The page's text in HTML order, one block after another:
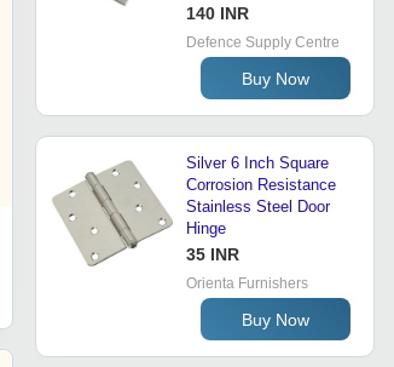
140 INR
Defence Supply Centre
Buy Now
Silver 6 Inch Square
Corrosion Resistance
Stainless Steel Door
Hinge
35 INR
Orienta Furnishers
Buy Now